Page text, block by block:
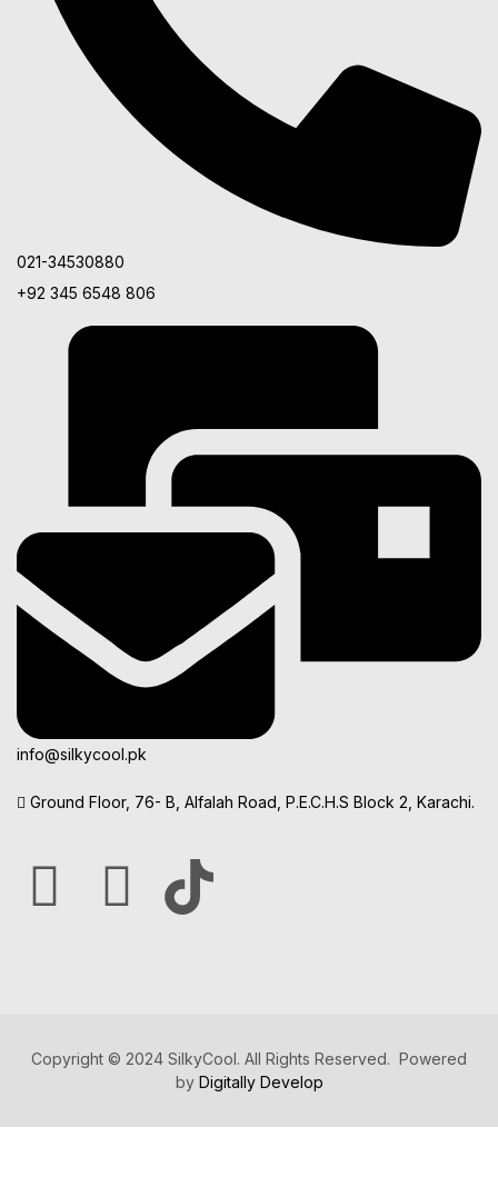
021-34530880
+92 345 6548 806
info@silkycool.pk
Ground Floor, 76- B, Alfalah Road, P.E.C.H.S Block 2, Karachi.
Copyright © 2024 SilkyCool. All Rights Reserved. Powered
by Digitally Develop